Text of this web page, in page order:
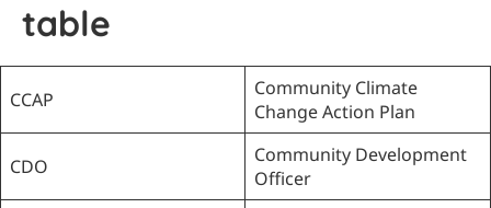
table
CCAP
Community Climate
Change Action Plan
CDO
Community Development
Officer